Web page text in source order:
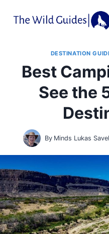
DESTINATION
Best
See the
By Minds Lukas